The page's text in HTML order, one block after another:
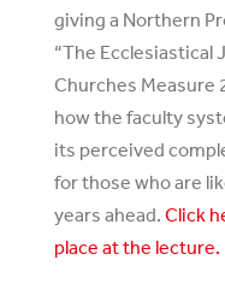
giving a Northern
“The Ecclesiastical
Churches Measure
how the faculty
its perceived
for those who are
years ahead. Click
place at the lecture.